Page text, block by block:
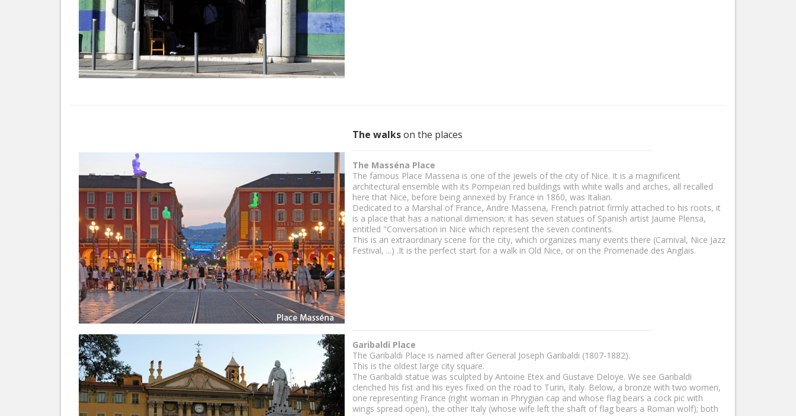
The walkson the places
The Masséna Place
The famous Place Massena is one of the jewels of the city of Nice. It is a magnificent
architectural ensemble with its Pompeian red buildings with white walls and arches, all recalled
here that Nice, before being annexed by France in 1860, was Italian.
Dedicated to a Marshal of France, Andre Massena, French patriot firmly attached to his roots, it
is a place that has a national dimension; it has seven statues of Spanish artist Jaume Plensa,
entitled "Conversation in Nice which represent the seven continents.
This is an extraordinary scene for the city, which organizes many events there (Carnival, Nice Jazz
Festival, ...) .It is the perfect start for a walk in Old Nice, or on the Promenade des Anglais.
Garibaldi Place
The Garibaldi Place is named after General Joseph Garibaldi (1807-1882).
This is the oldest large city square.
The Garibaldi statue was sculpted by Antoine Etex and Gustave Deloye. We see Garibaldi
clenched his fist and his eyes fixed on the road to Turin, Italy. Below, a bronze with two women,
one representing France (right woman in Phrygian cap and whose flag bears a cock pic with
wings spread open), the other Italy (whose wife left the shaft of flag bears a Roman wolf); both